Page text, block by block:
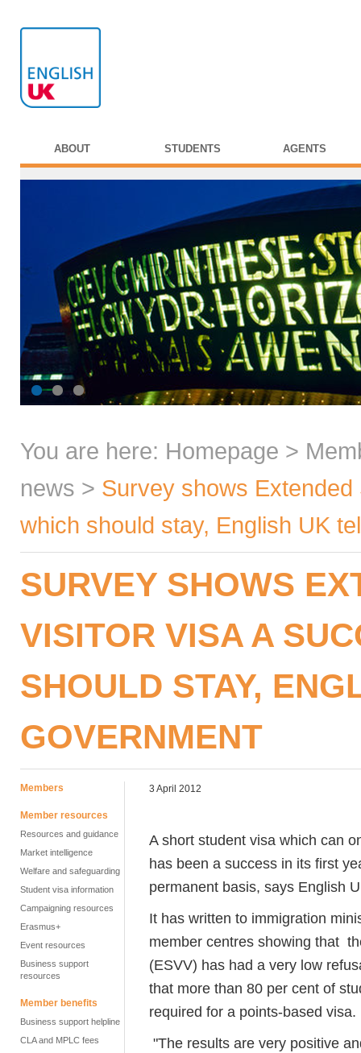
ABOUT STUDENTS AGENTS
You are here: Homepage >
news > Survey shows
which should stay, English UK
SURVEY SHOWS
VISITOR VISA A
SHOULD STAY,
GOVERNMENT
Members
Member resources
Resources and guidance
Market intelligence
Welfare and safeguarding
Student visa information
Campaigning resources
Erasmus+
Event resources
Business support
resources
Member benefits
Business support helpline
CLA and MPLC fees
3 April 2012
A short student visa which can
has been a success in its first
permanent basis, says English
It has written to immigration
member centres showing that
(ESVV) has had a very low
that more than 80 per cent of
required for a points-based visa.
"The results are very positive